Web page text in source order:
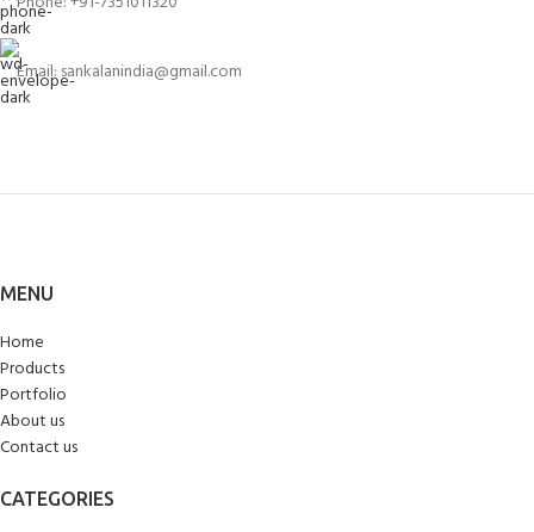
Email: sankalanindia@gmail.com
MENU
Home
Products
Portfolio
About us
Contact us
CATEGORIES